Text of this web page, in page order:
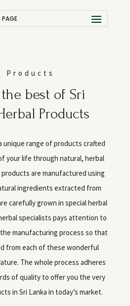
PAGE
Products
best of Sri
Products
unique range of products crafted
your life through natural, herbal
are manufactured using
ingredients extracted from
carefully grown in special herbal
specialists pays attention to
manufacturing process so that
from each of these wonderful
The whole process adheres
of quality to offer you the very
in Sri Lanka in today’s market.